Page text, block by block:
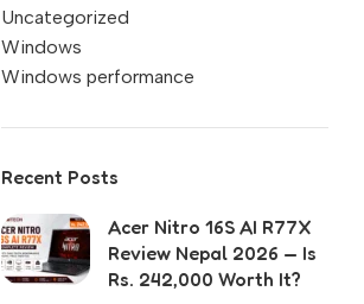
Uncategorized
Windows
Windows performance
Recent Posts
Acer Nitro 16S AI R77X
Review Nepal 2026 — Is
Rs. 242,000 Worth It?